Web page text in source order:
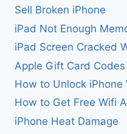
Sell Broken iPhone
iPad Not Enough
iPad Screen Cracked
Apple Gift Card
How to Unlock iPhone
How to Get Free Wifi
iPhone Heat Damage